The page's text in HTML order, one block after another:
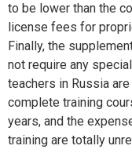
to be lower than the
license fees for
Finally, the
not require any
teachers in Russia
complete training
years, and the
training are totally